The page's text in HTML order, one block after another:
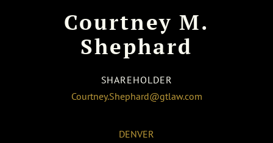
Courtney M.
Shephard
SHAREHOLDER
Courtney.Shephard@gtlaw.com
DENVER